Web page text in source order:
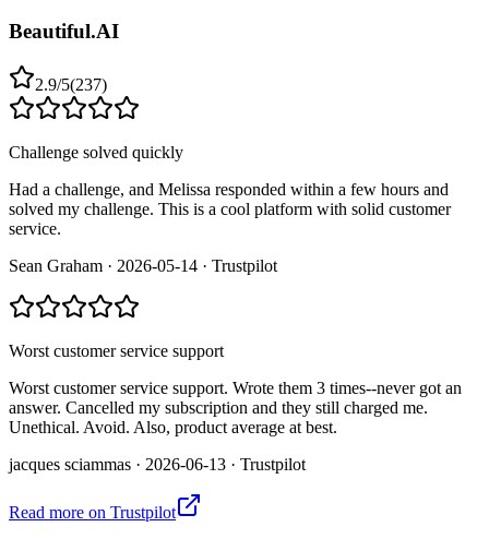
Beautiful.AI
2.9/5(237)
Challenge solved quickly
Had a challenge, and Melissa responded within a few hours and
solved my challenge. This is a cool platform with solid customer
service.
Sean Graham · 2026-05-14 · Trustpilot
Worst customer service support
Worst customer service support. Wrote them 3 times--never got an
answer. Cancelled my subscription and they still charged me.
Unethical. Avoid. Also, product average at best.
jacques sciammas · 2026-06-13 · Trustpilot
Read more on Trustpilot